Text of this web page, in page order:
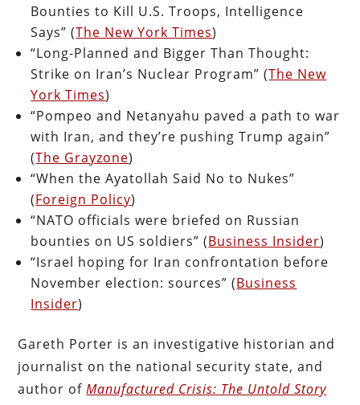
Bounties to Kill U.S. Troops, Intelligence
Says” (The New York Times)
“Long-Planned and Bigger Than Thought:
Strike on Iran’s Nuclear Program” (The New
York Times)
“Pompeo and Netanyahu paved a path to war
with Iran, and they’re pushing Trump again”
(The Grayzone)
“When the Ayatollah Said No to Nukes”
(Foreign Policy)
“NATO officials were briefed on Russian
bounties on US soldiers” (Business Insider)
“Israel hoping for Iran confrontation before
November election: sources” (Business
Insider)
Gareth Porter is an investigative historian and
journalist on the national security state, and
author ofManufactured Crisis: The Untold Story